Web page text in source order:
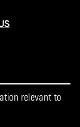
relevant to